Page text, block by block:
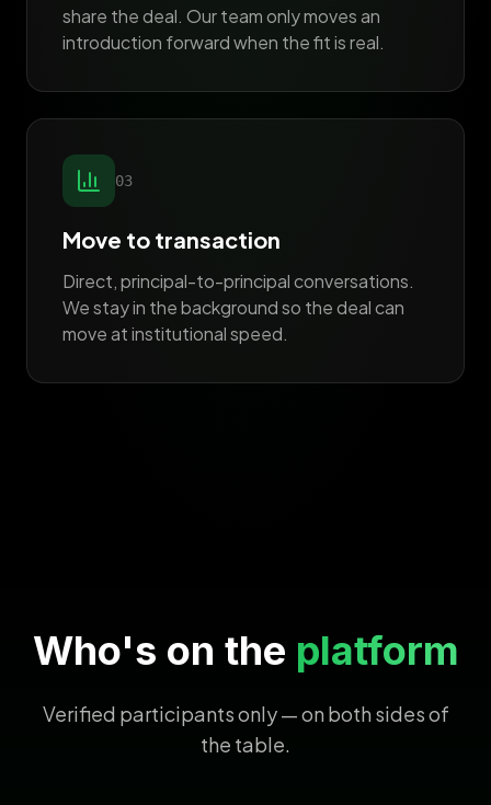
share the deal. Our team only moves an
introduction forward when the fit is real.
03
Move to transaction
Direct, principal-to-principal conversations.
We stay in the background so the deal can
move at institutional speed.
Who's on the platform
Verified participants only — on both sides of
the table.